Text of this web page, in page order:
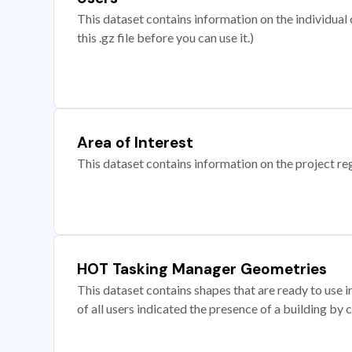
This dataset contains information on the
this .gz file before you can use it.)
Area of Interest
This dataset contains information on the project
HOT Tasking Manager Geometries
This dataset contains shapes that are ready to
of all users indicated the presence of a building by